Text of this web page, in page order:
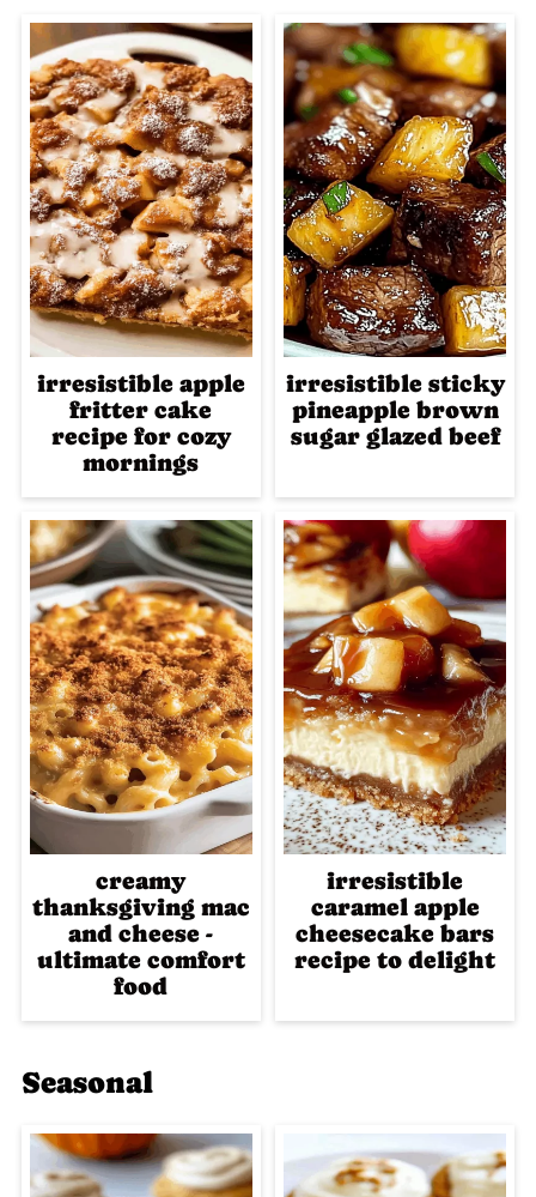
irresistible apple
fritter cake
recipe for cozy
mornings
irresistible sticky
pineapple brown
sugar glazed beef
creamy
thanksgiving mac
and cheese -
ultimate comfort
food
irresistible
caramel apple
cheesecake bars
recipe to delight
Seasonal